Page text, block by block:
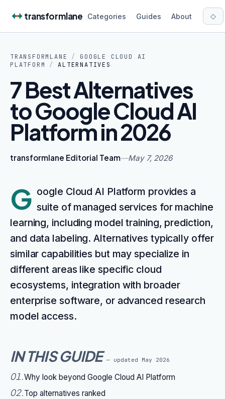
transformlane Categories Guides About ◇
TRANSFORMLANE /
GOOGLE CLOUD AI
PLATFORM
/ ALTERNATIVES
7 Best Alternatives
to Google Cloud AI
Platform in 2026
transformlane Editorial Team—May 7, 2026
G oogle Cloud AI Platform provides a
suite of managed services for machine
learning, including model training, prediction,
and data labeling. Alternatives typically offer
similar capabilities but may specialize in
different areas like specific cloud
ecosystems, integration with broader
enterprise software, or advanced research
model access.
IN THIS GUIDE — updated May 2026
01.Why look beyond Google Cloud AI Platform
02.Top alternatives ranked